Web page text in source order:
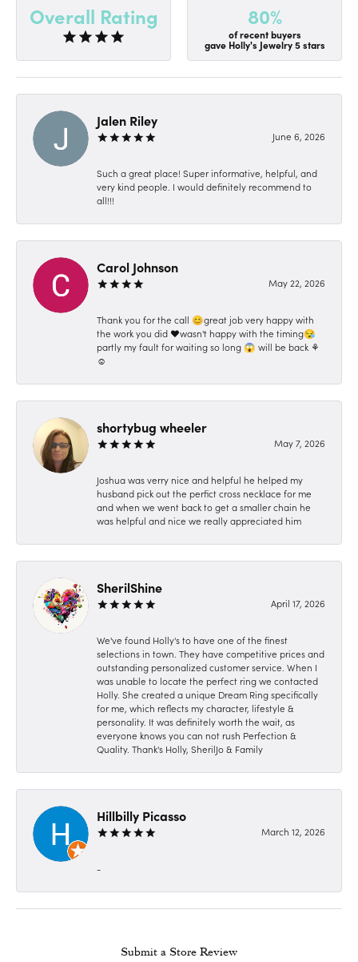
Overall Rating 80%
of recent buyers
gave Holly's Jewelry 5 stars
Jalen Riley
June 6, 2026
Such a great place! Super informative, helpful, and
very kind people. I would definitely recommend to
all!!!
Carol Johnson
May 22, 2026
Thank you for the call 😊great job very happy with
the work you did ❤️wasn't happy with the timing😪
partly my fault for waiting so long 😱 will be back ⚘️
☺️
shortybug wheeler
May 7, 2026
Joshua was verry nice and helpful he helped my
husband pick out the perfict cross necklace for me
and when we went back to get a smaller chain he
was helpful and nice we really appreciated him
SherilShine
April 17, 2026
We've found Holly's to have one of the finest
selections in town. They have competitive prices and
outstanding personalized customer service. When I
was unable to locate the perfect ring we contacted
Holly. She created a unique Dream Ring specifically
for me, which reflects my character, lifestyle &
personality. It was definitely worth the wait, as
everyone knows you can not rush Perfection &
Quality. Thank's Holly, SherilJo & Family
Hillbilly Picasso
March 12, 2026
-
Submit a Store Review